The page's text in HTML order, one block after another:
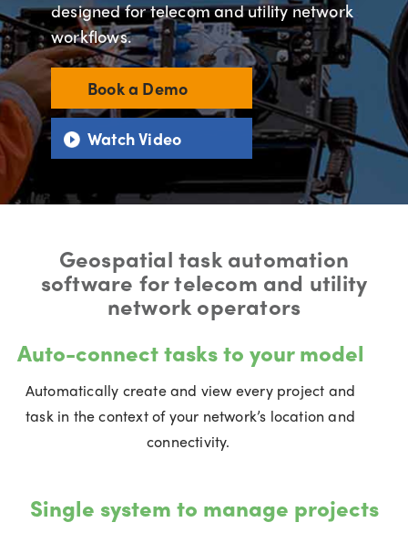
designed for telecom and utility network
workflows.
Book a Demo
Watch Video
Geospatial task automation
software for telecom and utility
network operators
Auto-connect tasks to your model
Automatically create and view every project and
task in the context of your network’s location and
connectivity.
Single system to manage projects